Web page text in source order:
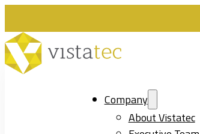
Company
About Vistatec